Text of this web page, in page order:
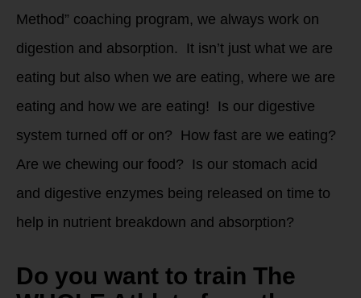
Method” coaching program, we always work on
digestion and absorption. It isn’t just what we are
eating but also when we are eating, where we are
eating and how we are eating! Is our digestive
system turned off or on? How fast are we eating?
Are we chewing our food? Is our stomach acid
and digestive enzymes being released on time to
help in nutrient breakdown and absorption?
Do you want to train The